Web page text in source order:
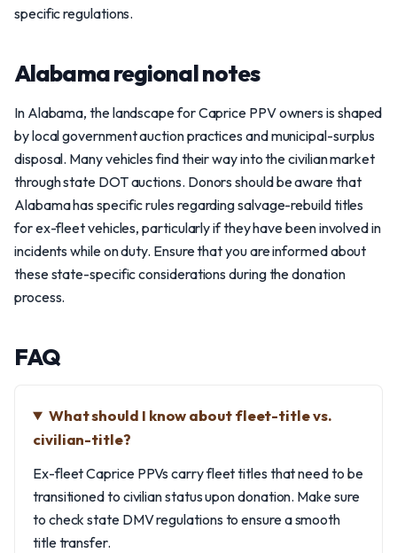
specific regulations.
Alabama regional notes
In Alabama, the landscape for Caprice PPV owners is shaped
by local government auction practices and municipal-surplus
disposal. Many vehicles find their way into the civilian market
through state DOT auctions. Donors should be aware that
Alabama has specific rules regarding salvage-rebuild titles
for ex-fleet vehicles, particularly if they have been involved in
incidents while on duty. Ensure that you are informed about
these state-specific considerations during the donation
process.
FAQ
What should I know about fleet-title vs.
civilian-title?
Ex-fleet Caprice PPVs carry fleet titles that need to be
transitioned to civilian status upon donation. Make sure
to check state DMV regulations to ensure a smooth
title transfer.